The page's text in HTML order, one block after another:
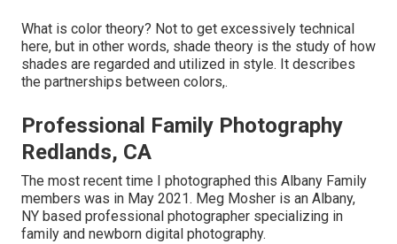
What is color theory? Not to get excessively technical
here, but in other words, shade theory is the study of how
shades are regarded and utilized in style. It describes
the partnerships between colors,.
Professional Family Photography
Redlands, CA
The most recent time I photographed this Albany Family
members was in May 2021. Meg Mosher is an Albany,
NY based professional photographer specializing in
family and newborn digital photography.